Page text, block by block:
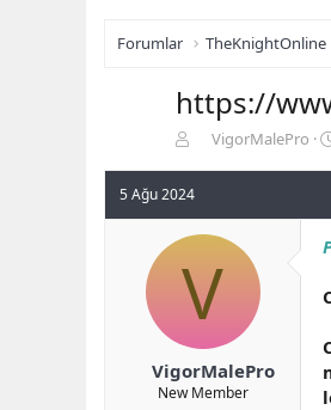
Forumlar TheKnightOnline
https://
b
u
b
a
l
a
t
VigorMalePro
5 Ağu 2024
V
VigorMalePro
New Member